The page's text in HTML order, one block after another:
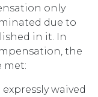
only
due to
in it. In
the
met:
waived